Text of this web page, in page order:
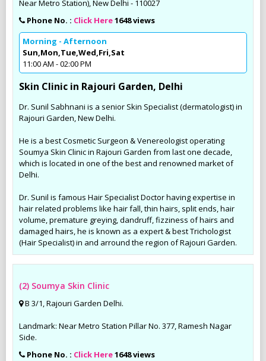
Near Metro Station), New Delhi - 110027
Phone No. : Click Here1648 views
Morning - Afternoon
Sun,Mon,Tue,Wed,Fri,Sat
11:00 AM - 02:00 PM
Skin Clinic in Rajouri Garden, Delhi
Dr. Sunil Sabhnani is a senior Skin Specialist (dermatologist) in
Rajouri Garden, New Delhi.
He is a best Cosmetic Surgeon & Venereologist operating
Soumya Skin Clinic in Rajouri Garden from last one decade,
which is located in one of the best and renowned market of
Delhi.
Dr. Sunil is famous Hair Specialist Doctor having expertise in
hair related problems like hair fall, thin hairs, split ends, hair
volume, premature greying, dandruff, fizziness of hairs and
damaged hairs, he is known as a expert & best Trichologist
(Hair Specialist) in and arround the region of Rajouri Garden.
(2) Soumya Skin Clinic
B 3/1, Rajouri Garden Delhi.
Landmark: Near Metro Station Pillar No. 377, Ramesh Nagar
Side.
Phone No. : Click Here1648 views